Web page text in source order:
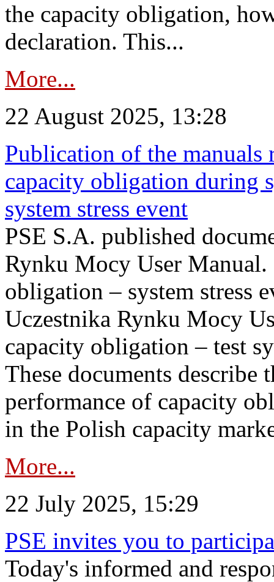
the capacity obligation,
declaration. This...
More...
22 August 2025, 13:28
Publication of the manuals
capacity obligation during
system stress event
PSE S.A. published
Rynku Mocy User
obligation – system stress
Uczestnika Rynku Mocy
capacity obligation – test
These documents describe
performance of capacity
in the Polish capacity
More...
22 July 2025, 15:29
PSE invites you to
Today's informed and